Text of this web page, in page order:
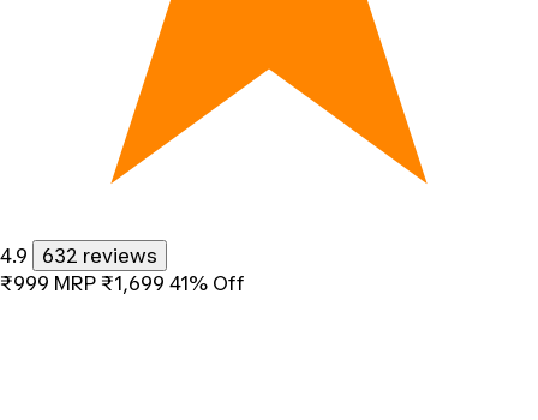
4.9
632 reviews
₹999 MRP ₹1,699 41% Off